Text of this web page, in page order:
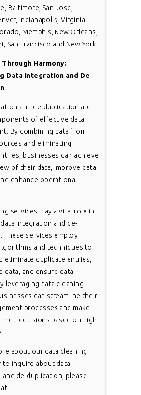
Baltimore, San Jose,
Indianapolis, Virginia
Memphis, New Orleans,
San Francisco and New York.
Harmony:
Data Integration and De-
and de-duplication are
of effective data
By combining data from
and eliminating
businesses can achieve
of their data, improve data
enhance operational
services play a vital role in
integration and de-
These services employ
and techniques to
eliminate duplicate entries,
data, and ensure data
leveraging data cleaning
can streamline their
processes and make
decisions based on high-
about our data cleaning
to inquire about data
de-duplication, please